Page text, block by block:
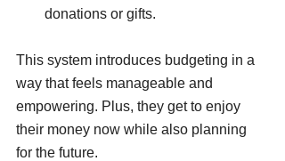
donations or gifts.
This system introduces budgeting in a
way that feels manageable and
empowering. Plus, they get to enjoy
their money now while also planning
for the future.